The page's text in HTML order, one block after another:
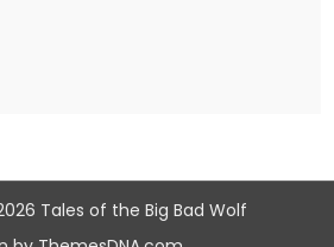
Tales of the Big Bad Wolf